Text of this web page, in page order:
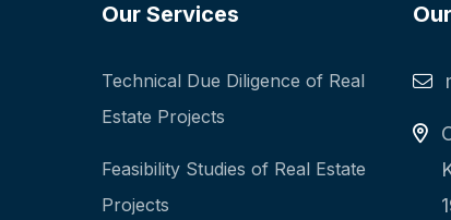
Our Services
Technical Due Diligence of Real
Estate Projects
Feasibility Studies of Real Estate
Projects